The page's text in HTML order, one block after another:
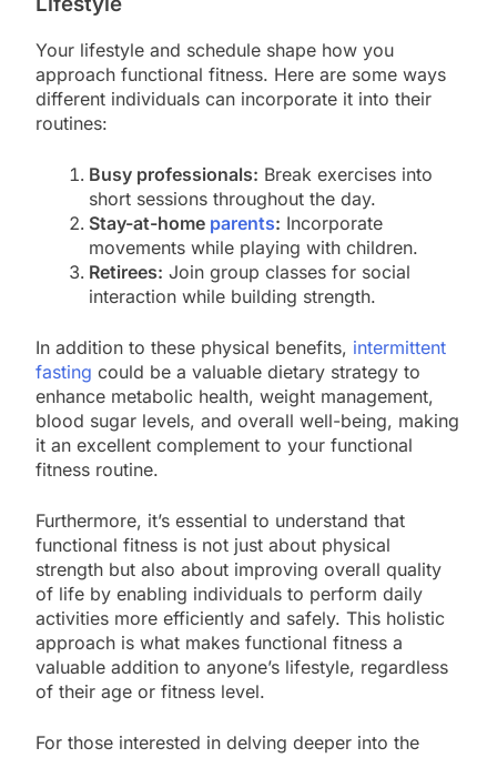
Your lifestyle and schedule shape how you
approach functional fitness. Here are some ways
different individuals can incorporate it into their
routines:
Busy professionals: Break exercises into
short sessions throughout the day.
Stay-at-home parents: Incorporate
movements while playing with children.
Retirees: Join group classes for social
interaction while building strength.
In addition to these physical benefits, intermittent
fasting could be a valuable dietary strategy to
enhance metabolic health, weight management,
blood sugar levels, and overall well-being, making
it an excellent complement to your functional
fitness routine.
Furthermore, it’s essential to understand that
functional fitness is not just about physical
strength but also about improving overall quality
of life by enabling individuals to perform daily
activities more efficiently and safely. This holistic
approach is what makes functional fitness a
valuable addition to anyone’s lifestyle, regardless
of their age or fitness level.
For those interested in delving deeper into the